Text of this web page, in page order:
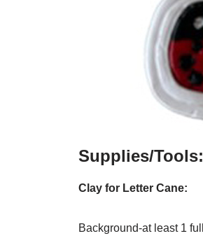
Supplies/Tools:
Clay for Letter Cane:
Background-at least 1